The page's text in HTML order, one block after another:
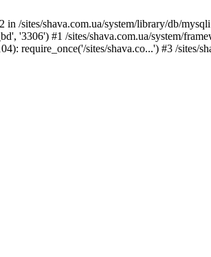
/sites/shava.com.ua/system/library/db/
'3306') #1 /sites/shava.com.ua/system/
require_once('/sites/shava.co...') #3 /sites/